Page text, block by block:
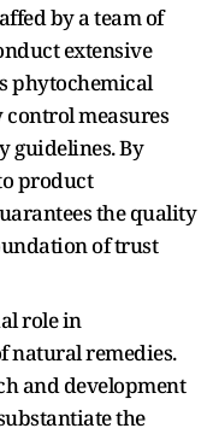
by a team of
extensive
phytochemical
measures
guidelines. By
product
the quality
of trust
role in
natural remedies.
and development
the